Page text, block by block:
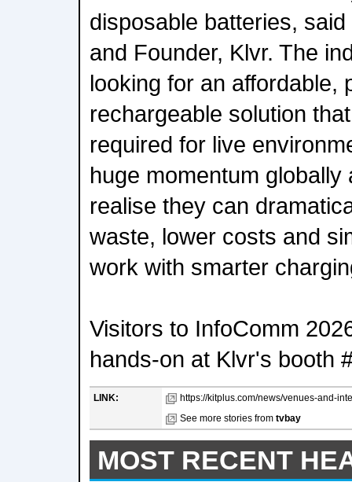
disposable batteries,
and Founder, Klvr. The
looking for an affordable,
rechargeable solution
required for live
huge momentum
realise they can
waste, lower costs and
work with smarter
Visitors to InfoComm
hands-on at Klvr's booth
LINK:
https://kitplus.com/news/venues-and-
See more stories from tvbay
MOST RECENT